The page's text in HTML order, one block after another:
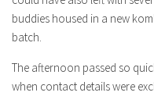
buddies housed in a new
batch.
The afternoon passed so
when contact details were